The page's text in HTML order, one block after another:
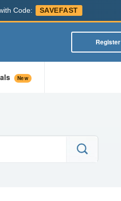
Code: SAVEFAST
Register
New